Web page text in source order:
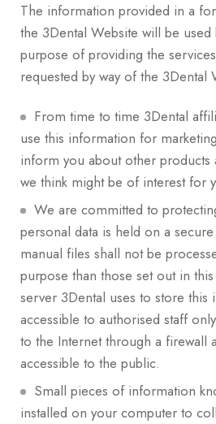
The information provided in a
the 3Dental Website will be
purpose of providing the
requested by way of the 3Dental
From time to time 3Dental
use this information for
inform you about other products
we think might be of interest for
We are committed to
personal data is held on a
manual files shall not be
purpose than those set out in
server 3Dental uses to store this
accessible to authorised staff
to the Internet through a firewall
accessible to the public.
Small pieces of information
installed on your computer to